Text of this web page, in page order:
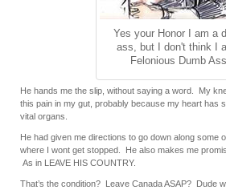
Yes your Honor I am a
ass, but I don't think I
Felonious Dumb
He hands me the slip, without saying a word. My
this pain in my gut, probably because my heart has
vital organs.
He had given me directions to go down along some
where I wont get stopped. He also makes me
As in LEAVE HIS COUNTRY.
That’s the condition? Leave Canada ASAP? Dude